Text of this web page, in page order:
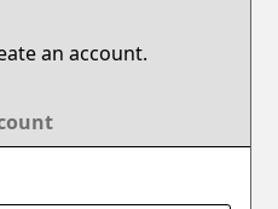
an account.